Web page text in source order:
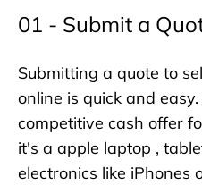
01 - Submit a
Submitting a quote to
online is quick and
competitive cash offer
it's a apple laptop ,
electronics like iPhones